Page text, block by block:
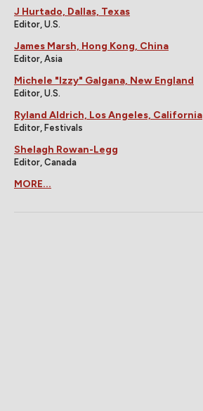
J Hurtado, Dallas, Texas
Editor, U.S.
James Marsh, Hong Kong, China
Editor, Asia
Michele "Izzy" Galgana, New England
Editor, U.S.
Ryland Aldrich, Los Angeles, California
Editor, Festivals
Shelagh Rowan-Legg
Editor, Canada
MORE...